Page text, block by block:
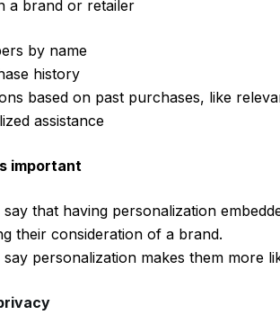
a brand or retailer
by name
history
based on past purchases, like
assistance
important
that having personalization
their consideration of a brand.
personalization makes them more